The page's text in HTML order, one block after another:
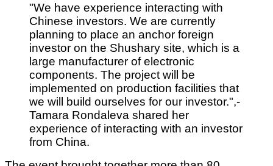
"We have experience interacting with
Chinese investors. We are currently
planning to place an anchor foreign
investor on the Shushary site, which is a
large manufacturer of electronic
components. The project will be
implemented on production facilities that
we will build ourselves for our investor.",-
Tamara Rondaleva shared her
experience of interacting with an investor
from China.